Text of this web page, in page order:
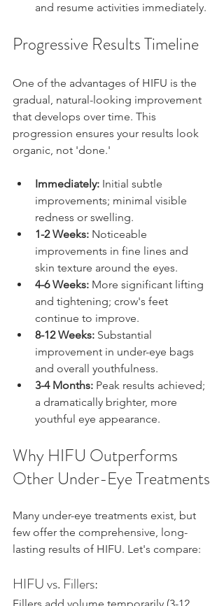
and resume activities immediately.
Progressive Results Timeline
One of the advantages of HIFU is the
gradual, natural-looking improvement
that develops over time. This
progression ensures your results look
organic, not 'done.'
Immediately: Initial subtle
improvements; minimal visible
redness or swelling.
1-2 Weeks: Noticeable
improvements in fine lines and
skin texture around the eyes.
4-6 Weeks: More significant lifting
and tightening; crow's feet
continue to improve.
8-12 Weeks: Substantial
improvement in under-eye bags
and overall youthfulness.
3-4 Months: Peak results achieved;
a dramatically brighter, more
youthful eye appearance.
Why HIFU Outperforms
Other Under-Eye Treatments
Many under-eye treatments exist, but
few offer the comprehensive, long-
lasting results of HIFU. Let's compare:
HIFU vs. Fillers: